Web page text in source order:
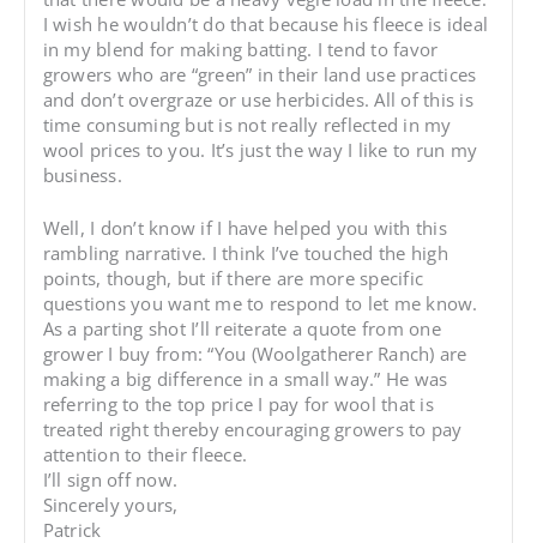
I wish he wouldn’t do that because his fleece is ideal
in my blend for making batting. I tend to favor
growers who are “green” in their land use practices
and don’t overgraze or use herbicides. All of this is
time consuming but is not really reflected in my
wool prices to you. It’s just the way I like to run my
business.
Well, I don’t know if I have helped you with this
rambling narrative. I think I’ve touched the high
points, though, but if there are more specific
questions you want me to respond to let me know.
As a parting shot I’ll reiterate a quote from one
grower I buy from: “You (Woolgatherer Ranch) are
making a big difference in a small way.” He was
referring to the top price I pay for wool that is
treated right thereby encouraging growers to pay
attention to their fleece.
I’ll sign off now.
Sincerely yours,
Patrick